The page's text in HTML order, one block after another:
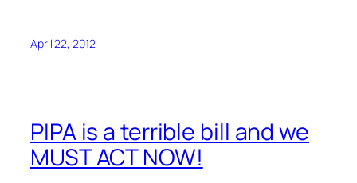
April 22, 2012
PIPA is a terrible bill and we
MUST ACT NOW!